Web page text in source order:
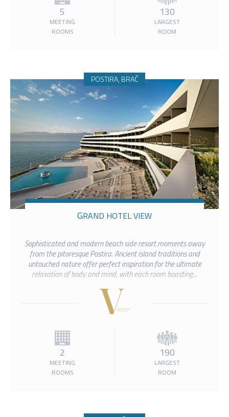
5
MEETING
ROOMS
130
LARGEST
ROOM
POSTIRA, BRAČ
GRAND HOTEL VIEW
Sophisticated and modern beach side resort moments away
from the pitoresque Postira. Ancient island traditions and
untouched nature offer perfect inspiration for the ultimate
relaxation of body and mind, with each room boasting...
2
MEETING
ROOMS
190
LARGEST
ROOM